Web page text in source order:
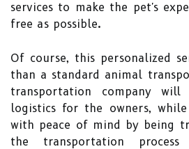
services to make the pet's
free as possible.
Of course, this personalized
than a standard animal
transportation company
logistics for the owners,
with peace of mind by being
the transportation